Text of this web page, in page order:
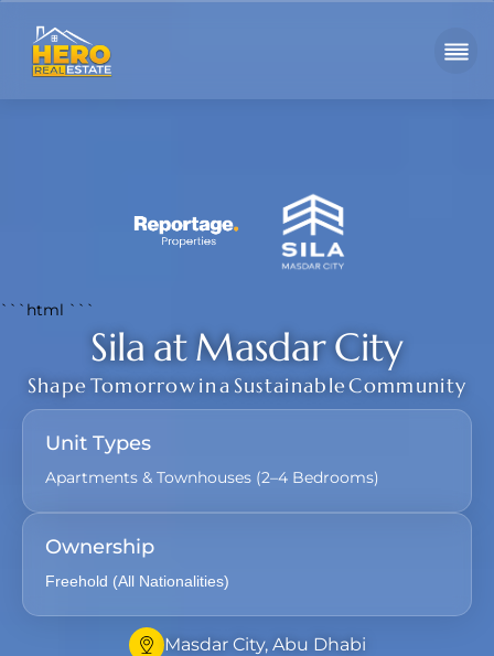
```html ```
Sila at Masdar City
Shape Tomorrow in a Sustainable Community
Unit Types
Apartments & Townhouses (2–4 Bedrooms)
Ownership
Freehold (All Nationalities)
Masdar City, Abu Dhabi